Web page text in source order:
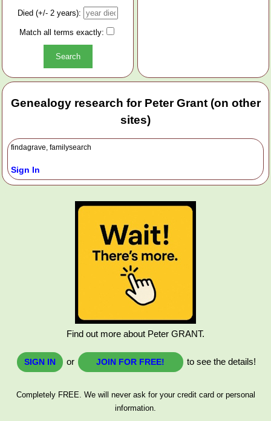
Died (+/- 2 years):
Match all terms exactly:
Genealogy research for Peter Grant (on other
sites)
findagrave, familysearch
Sign In
Find out more about Peter GRANT.
SIGN IN or JOIN FOR FREE! to see the details!
Completely FREE. We will never ask for your credit card or personal
information.